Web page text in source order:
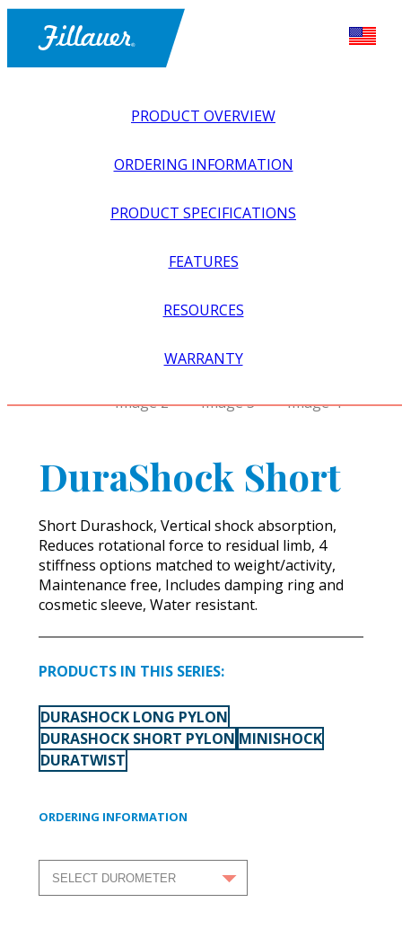
PRODUCT OVERVIEW
ORDERING INFORMATION
PRODUCT SPECIFICATIONS
FEATURES
RESOURCES
WARRANTY
DURASHOCK SHORT
DuraShock Short
Short Durashock, Vertical shock absorption,
Reduces rotational force to residual limb, 4
stiffness options matched to weight/activity,
Maintenance free, Includes damping ring and
cosmetic sleeve, Water resistant.
PRODUCTS IN THIS SERIES:
DURASHOCK LONG PYLON
DURASHOCK SHORT PYLON MINISHOCK
DURATWIST
ORDERING INFORMATION